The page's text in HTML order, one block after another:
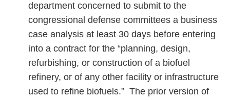
department concerned to submit to the
congressional defense committees a business
case analysis at least 30 days before entering
into a contract for the “planning, design,
refurbishing, or construction of a biofuel
refinery, or of any other facility or infrastructure
used to refine biofuels.” The prior version of